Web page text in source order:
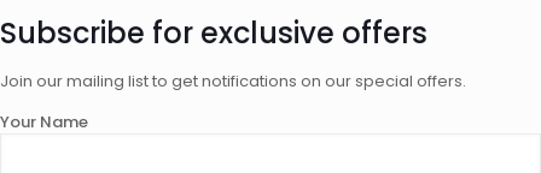
Subscribe for exclusive offers
Join our mailing list to get notifications on our special offers.
Your Name